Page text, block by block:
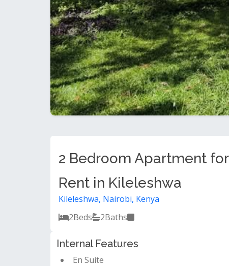
2 Bedroom Apartment for
Rent in Kileleshwa
Kileleshwa, Nairobi, Kenya
2Beds 2Baths
Internal Features
En Suite